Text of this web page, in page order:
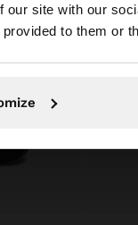
our site with our
to them or
site from